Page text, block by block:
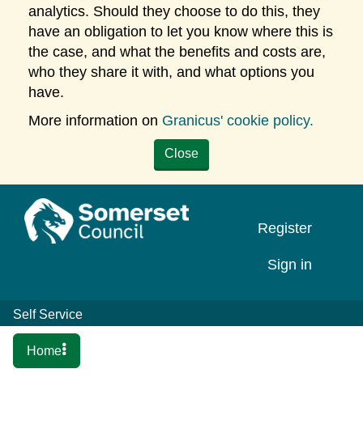
analytics. Should they choose to do this, they
have an obligation to let you know where this is
the case, and what the benefits and costs are,
who they share it with, and what options you
have.
More information on Granicus' cookie policy.
Close
Register
Sign in
Self Service
Home